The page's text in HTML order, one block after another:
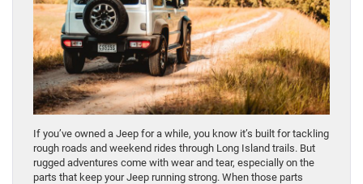
If you’ve owned a Jeep for a while, you know it’s built for tackling
rough roads and weekend rides through Long Island trails. But
rugged adventures come with wear and tear, especially on the
parts that keep your Jeep running strong. When those parts